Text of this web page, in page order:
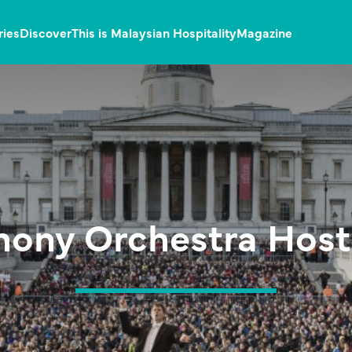
DiscoverThis is Malaysian HospitalityMagazine
Orchestra